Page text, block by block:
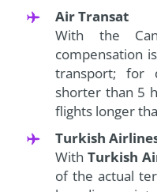
Air Transat
With the
compensation
transport; for
shorter than 5
flights longer
Turkish
With Turkish
of the actual